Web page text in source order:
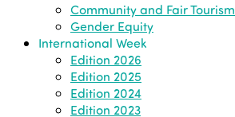
Community and Fair Tourism
Gender Equity
International Week
Edition 2026
Edition 2025
Edition 2024
Edition 2023